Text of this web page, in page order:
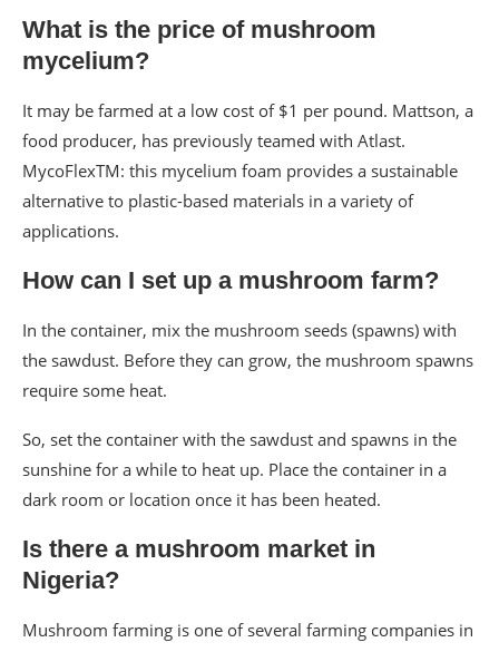
What is the price of mushroom
mycelium?
It may be farmed at a low cost of $1 per pound. Mattson, a
food producer, has previously teamed with Atlast.
MycoFlexTM: this mycelium foam provides a sustainable
alternative to plastic-based materials in a variety of
applications.
How can I set up a mushroom farm?
In the container, mix the mushroom seeds (spawns) with
the sawdust. Before they can grow, the mushroom spawns
require some heat.
So, set the container with the sawdust and spawns in the
sunshine for a while to heat up. Place the container in a
dark room or location once it has been heated.
Is there a mushroom market in
Nigeria?
Mushroom farming is one of several farming companies in